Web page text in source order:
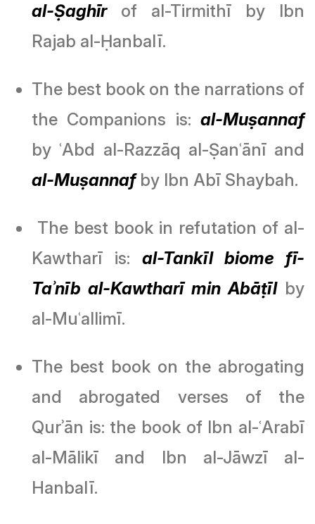
al-Ṣaghīrof al-Tirmithī by Ibn
Rajab al-Ḥanbalī.
The best book on the narrations of
the Companions is: al-Muṣannaf
by ʿAbd al-Razzāq al-Ṣanʿānī and
al-Muṣannafby Ibn Abī Shaybah.
The best book in refutation of al-
Kawtharī is: al-Tankīl biome fī-
Taʾnīb al-Kawtharī min Abāṭīlby
al-Muʿallimī.
The best book on the abrogating
and abrogated verses of the
Qurʾān is: the book of Ibn al-ʿArabī
al-Mālikī and Ibn al-Jāwzī al-
Hanbalī.